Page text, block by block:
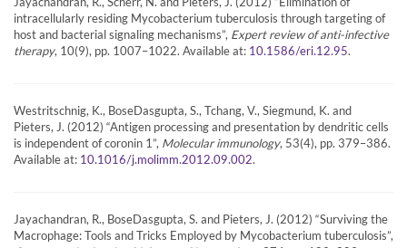
intracellularly residing Mycobacterium tuberculosis through targeting of
host and bacterial signaling mechanisms”, Expert review of anti-infective
therapy, 10(9), pp. 1007–1022. Available at: 10.1586/eri.12.95.
Westritschnig, K., BoseDasgupta, S., Tchang, V., Siegmund, K. and
Pieters, J. (2012) “Antigen processing and presentation by dendritic cells
is independent of coronin 1”, Molecular immunology, 53(4), pp. 379–386.
Available at: 10.1016/j.molimm.2012.09.002.
Jayachandran, R., BoseDasgupta, S. and Pieters, J. (2012) “Surviving the
Macrophage: Tools and Tricks Employed by Mycobacterium tuberculosis”,